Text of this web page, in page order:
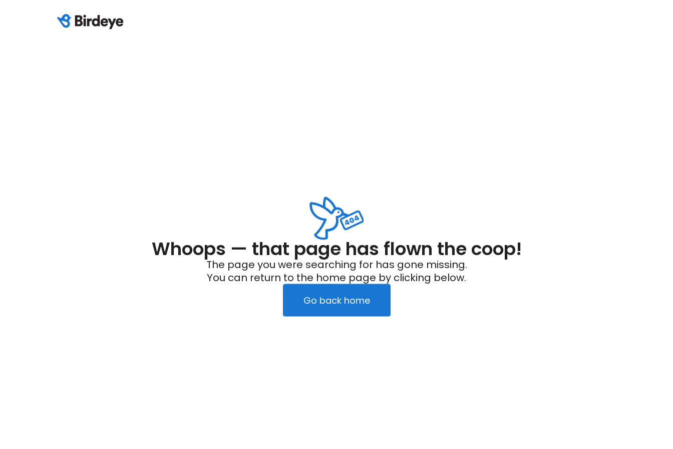
Whoops — that page has flown the coop!
The page you were searching for has gone missing.
You can return to the home page by clicking below.
Go back home